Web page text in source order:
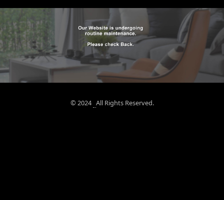
© 2024 All Rights Reserved.